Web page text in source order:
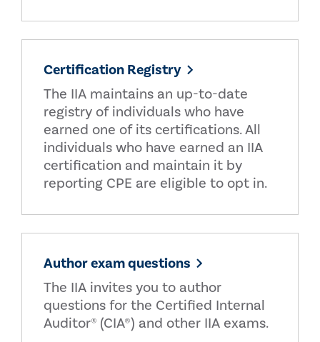
Certification Registry
The IIA maintains an up-to-date
registry of individuals who have
earned one of its certifications. All
individuals who have earned an IIA
certification and maintain it by
reporting CPE are eligible to opt in.
Author exam questions
The IIA invites you to author
questions for the Certified Internal
Auditor® (CIA®) and other IIA exams.